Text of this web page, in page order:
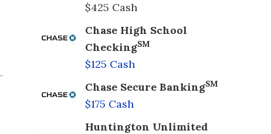
$425 Cash
Chase High School
CheckingSM
$125 Cash
Chase Secure BankingSM
$175 Cash
Huntington Unlimited